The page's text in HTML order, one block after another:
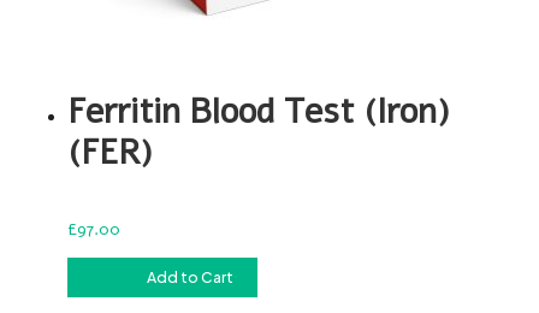
Ferritin Blood Test (Iron)
(FER)
£97.00
97.00Add to Cart